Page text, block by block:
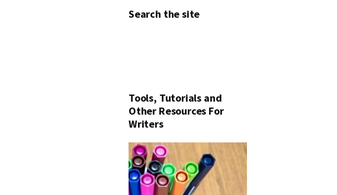
Search the site
Tools, Tutorials and
Other Resources For
Writers